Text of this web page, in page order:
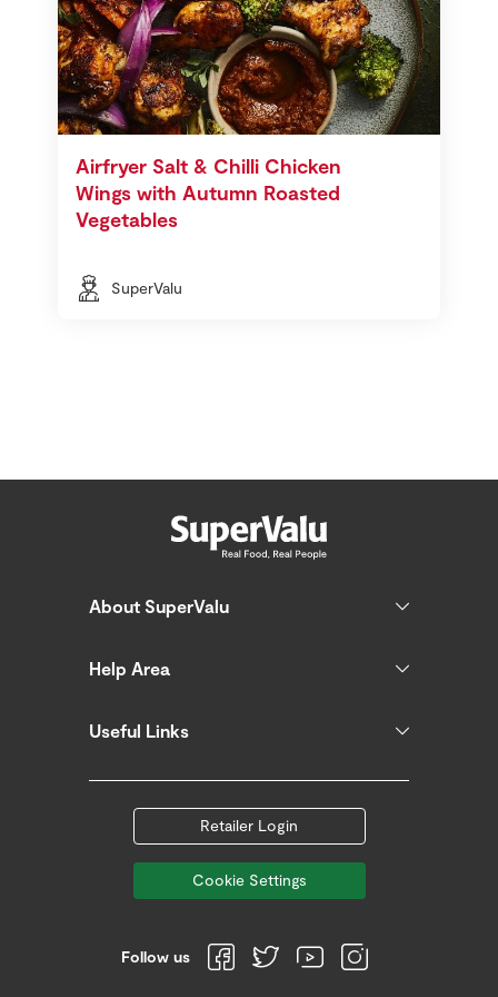
Airfryer Salt & Chilli Chicken
Wings with Autumn Roasted
Vegetables
SuperValu
About SuperValu
Help Area
Useful Links
Retailer Login
Cookie Settings
Follow us